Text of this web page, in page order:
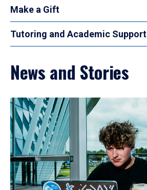
Make a Gift
Tutoring and Academic Support
News and Stories